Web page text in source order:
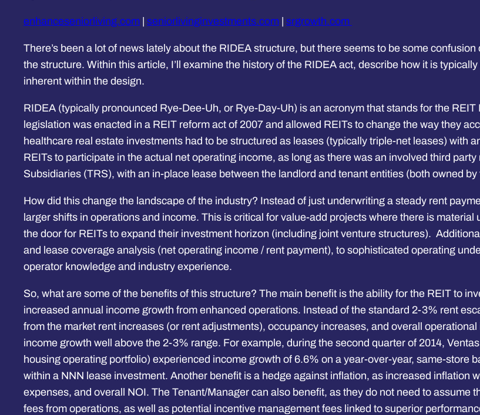
enhanceseniorliving.com | seniorlivinginvestments.com | srgrowth.com
There’s been a lot of news lately about the RIDEA structure, but there seems to be some
the structure. Within this article, I’ll examine the history of the RIDEA act, describe how it is
inherent within the design.
RIDEA (typically pronounced Rye-Dee-Uh, or Rye-Day-Uh) is an acronym that stands for the
legislation was enacted in a REIT reform act of 2007 and allowed REITs to change the way they
healthcare real estate investments had to be structured as leases (typically triple-net leases) with
REITs to participate in the actual net operating income, as long as there was an involved third
Subsidiaries (TRS), with an in-place lease between the landlord and tenant entities (both owned by
How did this change the landscape of the industry? Instead of just underwriting a steady rent
larger shifts in operations and income. This is critical for value-add projects where there is
the door for REITs to expand their investment horizon (including joint venture structures).
and lease coverage analysis (net operating income / rent payment), to sophisticated operating
operator knowledge and industry experience.
So, what are some of the benefits of this structure? The main benefit is the ability for the REIT to
increased annual income growth from enhanced operations. Instead of the standard 2-3% rent
from the market rent increases (or rent adjustments), occupancy increases, and overall
income growth well above the 2-3% range. For example, during the second quarter of 2014,
housing operating portfolio) experienced income growth of 6.6% on a year-over-year, same-store
within a NNN lease investment. Another benefit is a hedge against inflation, as increased inflation
expenses, and overall NOI. The Tenant/Manager can also benefit, as they do not need to assume
fees from operations, as well as potential incentive management fees linked to superior